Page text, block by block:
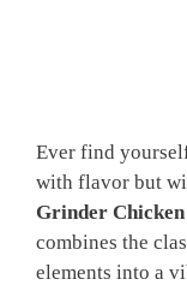
Ever find
with flavor but
Grinder Chicken
combines the
elements into a